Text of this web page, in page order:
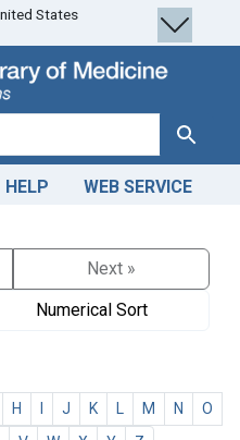
States
Search
HELP WEB SERVICE
Next »
Numerical Sort
H J K M N
O